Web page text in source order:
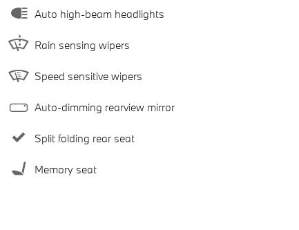
Auto high-beam headlights
Rain sensing wipers
Speed sensitive wipers
Auto-dimming rearview mirror
Split folding rear seat
Memory seat